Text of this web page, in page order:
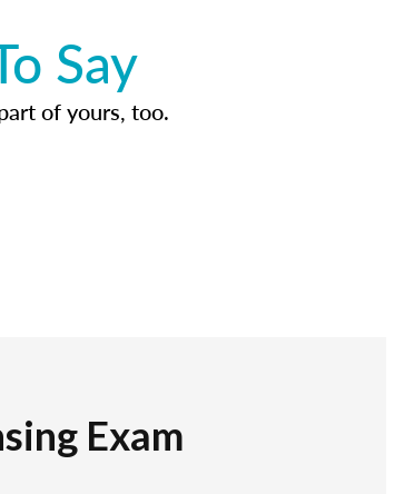
Say
of yours, too.
Exam